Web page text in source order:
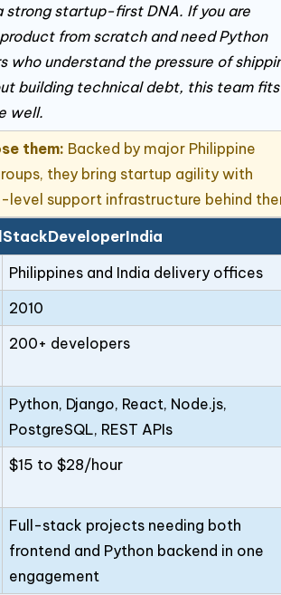
strong startup-first DNA. If you are
from scratch and need Python
who understand the pressure of
building technical debt, this team fits
well.
them: Backed by major Philippine
they bring startup agility with
support infrastructure behind
Philippines and India delivery offices
2010
200+ developers
Python, Django, React, Node.js,
PostgreSQL, REST APIs
$15 to $28/hour
Full-stack projects needing both
frontend and Python backend in one
engagement